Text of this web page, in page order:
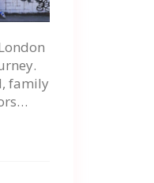
family